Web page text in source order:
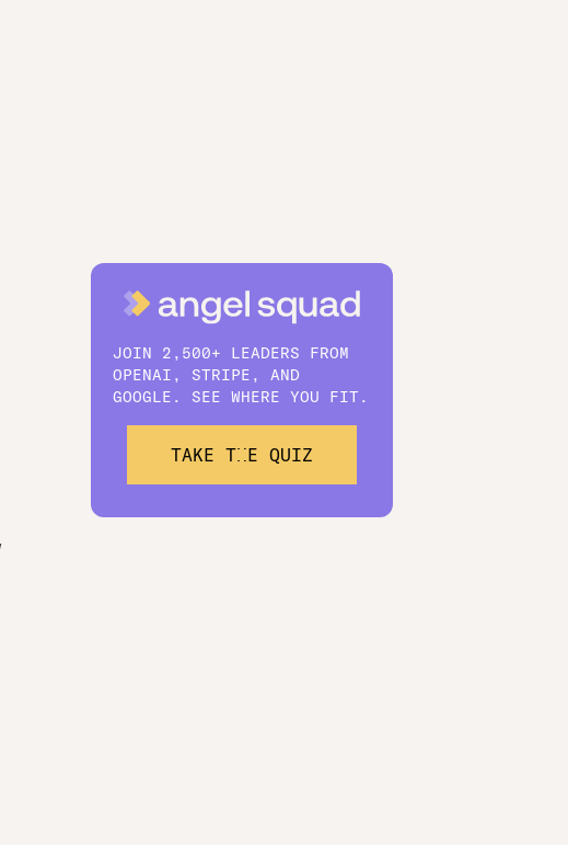
JOIN 2,500+ LEADERS FROM
OPENAI, STRIPE, AND
GOOGLE. SEE WHERE YOU FIT.
TAKE THE QUIZ